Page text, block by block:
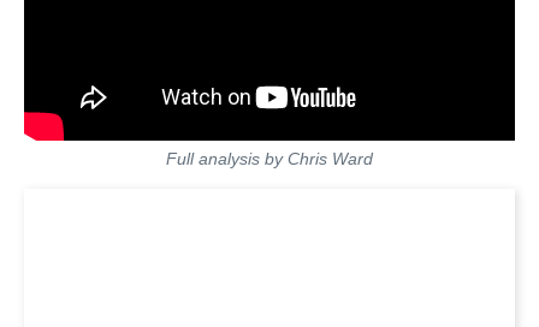
Full analysis by Chris Ward